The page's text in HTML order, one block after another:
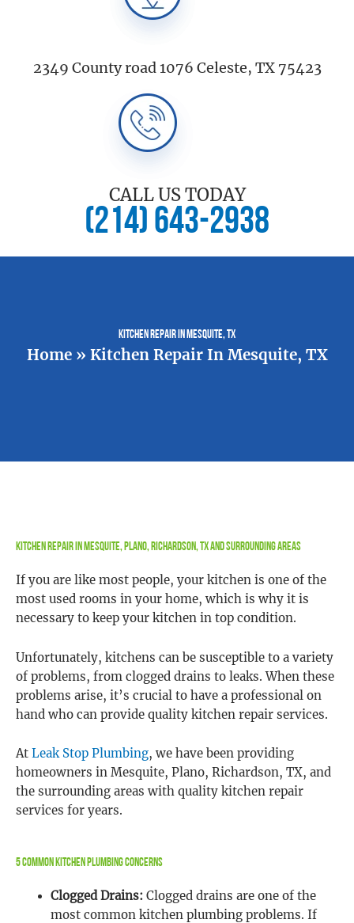
2349 County road 1076 Celeste, TX 75423
CALL US TODAY
(214) 643-2938
Kitchen Repair In Mesquite, TX
Home» Kitchen Repair In Mesquite, TX
Kitchen Repair In Mesquite, Plano, Richardson, TX and Surrounding Areas
If you are like most people, your kitchen is one of the
most used rooms in your home, which is why it is
necessary to keep your kitchen in top condition.
Unfortunately, kitchens can be susceptible to a variety
of problems, from clogged drains to leaks. When these
problems arise, it’s crucial to have a professional on
hand who can provide quality kitchen repair services.
At Leak Stop Plumbing, we have been providing
homeowners in Mesquite, Plano, Richardson, TX, and
the surrounding areas with quality kitchen repair
services for years.
5 Common Kitchen Plumbing Concerns
Clogged Drains:Clogged drains are one of the
most common kitchen plumbing problems. If